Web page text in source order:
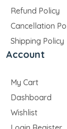
Refund Policy
Cancellation
Shipping Policy
Account
My Cart
Dashboard
Wishlist